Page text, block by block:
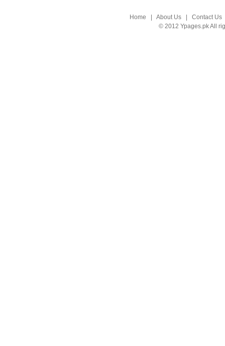
Home About Us| Contact Us
© 2012 Ypages.pk All